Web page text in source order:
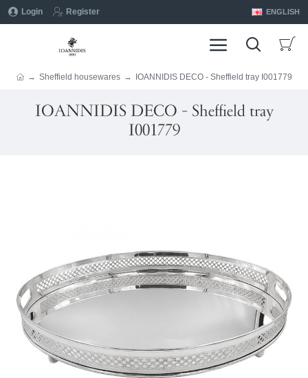
Login Register ENGLISH
Sheffield housewares IOANNIDIS DECO - Sheffield tray I001779
IOANNIDIS DECO - Sheffield tray
I001779